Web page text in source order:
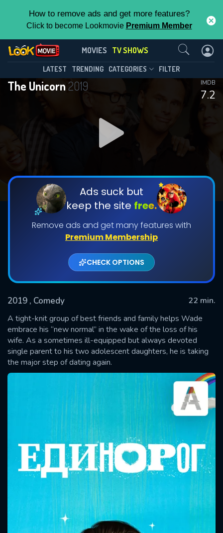
How to remove ads and get more features?
Click to become Lookmovie Premium Member
MOVIES TV SHOWS
LATEST TRENDING CATEGORIES FILTER
The Unicorn2019
7.2
IMDB
Ads suck but
keep the site free.
Remove ads and get many features with
Premium Membership
CHECK OPTIONS
2019 , Comedy
22 min.
A tight-knit group of best friends and family helps Wade
embrace his “new normal” in the wake of the loss of his
wife. As a sometimes ill-equipped but always devoted
single parent to his two adolescent daughters, he is taking
the major step of dating again.
The Unicorn(2019)
Season 2 Episode 13
DOWNLOAD
DOWNLOAD
Shows daily download Limit:
Used: 0, Remaining: 20
This Feature is Exclusive for
Contributors
By contributing, you unlock exclusive
features while also helping us to maintain
the site.
CHECK FEATURES
Contact Us
SUBMIT